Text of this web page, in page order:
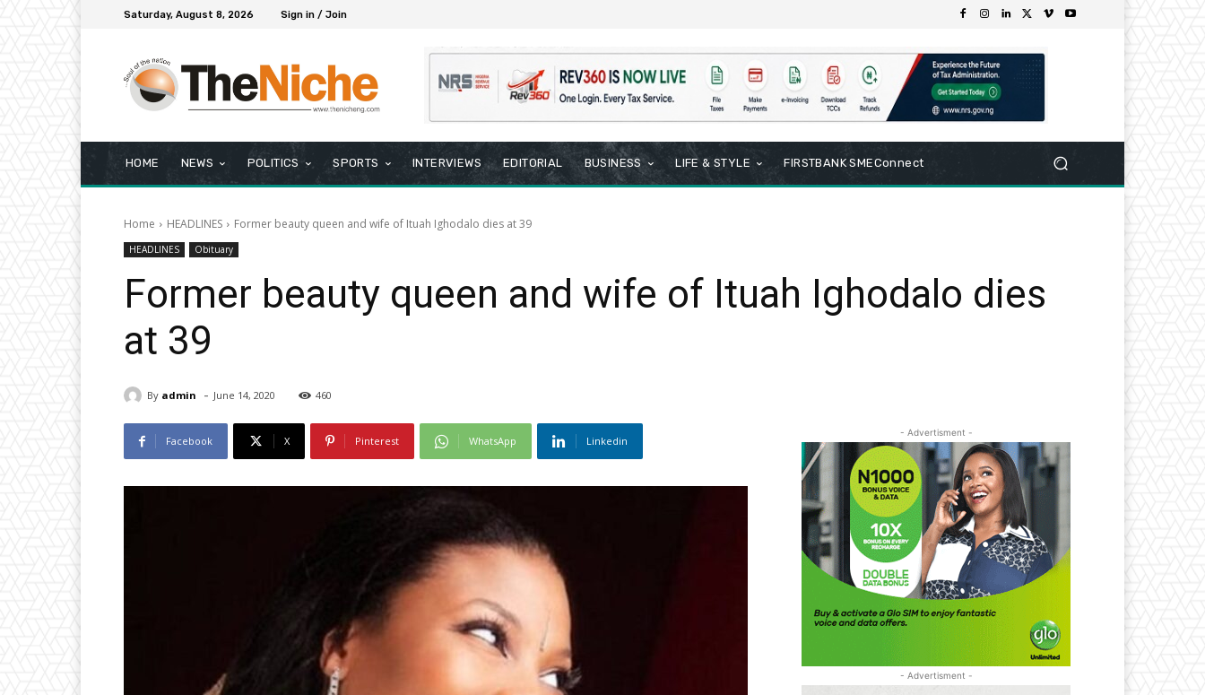
Saturday, August 8, 2026 Sign in / Join
HOME NEWS POLITICS SPORTS INTERVIEWS EDITORIAL BUSINESS LIFE & STYLE FIRSTBANK SMEConnect
Home HEADLINES Former beauty queen and wife of Ituah Ighodalo dies at 39
HEADLINES Obituary
Former beauty queen and wife of Ituah Ighodalo dies
at 39
By admin - June 14, 2020 460
Facebook X Pinterest WhatsApp Linkedin
- Advertisment -
- Advertisment -